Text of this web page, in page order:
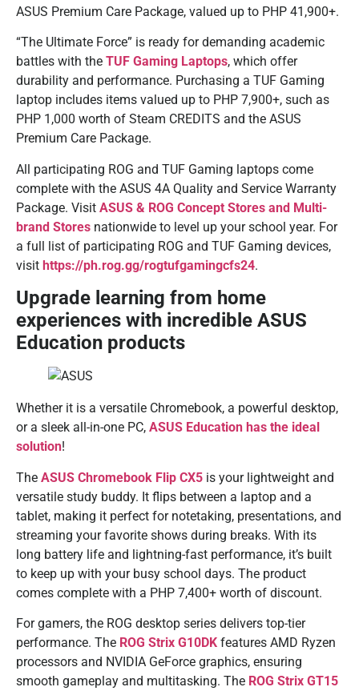
ASUS Premium Care Package, valued up to PHP 41,900+.
“The Ultimate Force” is ready for demanding academic
battles with the TUF Gaming Laptops, which offer
durability and performance. Purchasing a TUF Gaming
laptop includes items valued up to PHP 7,900+, such as
PHP 1,000 worth of Steam CREDITS and the ASUS
Premium Care Package.
All participating ROG and TUF Gaming laptops come
complete with the ASUS 4A Quality and Service Warranty
Package. Visit ASUS & ROG Concept Stores and Multi-
brand Stores nationwide to level up your school year. For
a full list of participating ROG and TUF Gaming devices,
visit https://ph.rog.gg/rogtufgamingcfs24.
Upgrade learning from home
experiences with incredible ASUS
Education products
Whether it is a versatile Chromebook, a powerful desktop,
or a sleek all-in-one PC, ASUS Education has the ideal
solution!
The ASUS Chromebook Flip CX5 is your lightweight and
versatile study buddy. It flips between a laptop and a
tablet, making it perfect for notetaking, presentations, and
streaming your favorite shows during breaks. With its
long battery life and lightning-fast performance, it’s built
to keep up with your busy school days. The product
comes complete with a PHP 7,400+ worth of discount.
For gamers, the ROG desktop series delivers top-tier
performance. The ROG Strix G10DK features AMD Ryzen
processors and NVIDIA GeForce graphics, ensuring
smooth gameplay and multitasking. The ROG Strix GT15